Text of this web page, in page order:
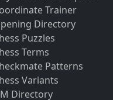
Trainer
Directory
Puzzles
Terms
Patterns
Variants
Directory